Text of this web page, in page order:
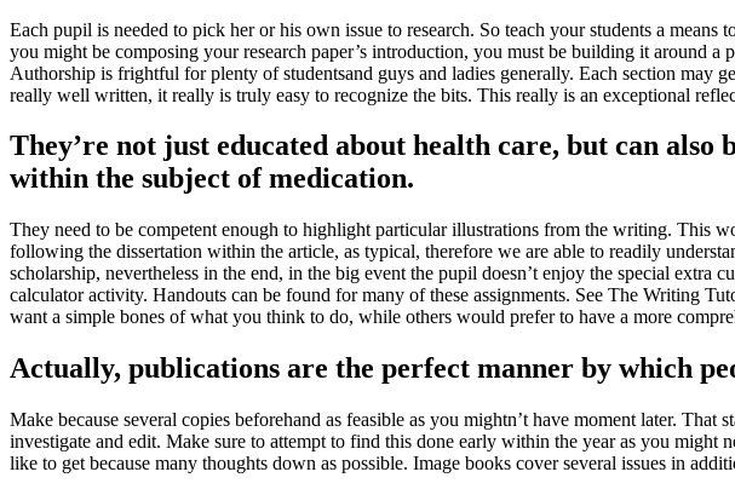
Each pupil is needed to pick her or his own issue to research. So teach your students a means
you might be composing your research paper’s introduction, you must be building it around a
Authorship is frightful for plenty of studentsand guys and ladies generally. Each section may
really well written, it really is truly easy to recognize the bits. This really is an exceptional
They’re not just educated about health care, but can also
within the subject of medication.
They need to be competent enough to highlight particular illustrations from the writing. This
following the dissertation within the article, as typical, therefore we are able to readily
scholarship, nevertheless in the end, in the big event the pupil doesn’t enjoy the special extra
calculator activity. Handouts can be found for many of these assignments. See The Writing
want a simple bones of what you think to do, while others would prefer to have a more
Actually, publications are the perfect manner by which
Make because several copies beforehand as feasible as you mightn’t have moment later. That
investigate and edit. Make sure to attempt to find this done early within the year as you might
like to get because many thoughts down as possible. Image books cover several issues in